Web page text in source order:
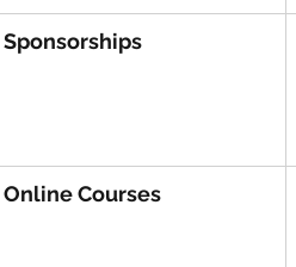
Sponsorships
Online Courses